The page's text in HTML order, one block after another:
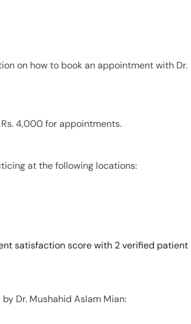
on how to book an appointment with Dr.
4,000 for appointments.
at the following locations:
satisfaction score with 2 verified patient
Dr. Mushahid Aslam Mian: